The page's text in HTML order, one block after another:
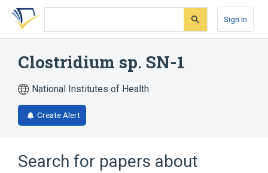
Skip
search
Skip
Skip
account
Sign In
Clostridium sp. SN-1
National Institutes of Health
Create Alert
Search for papers about